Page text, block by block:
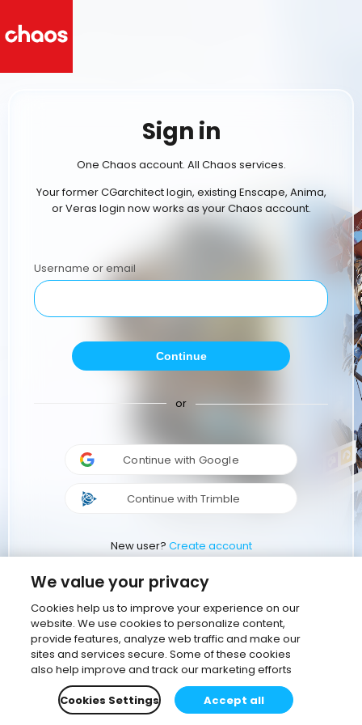
Sign in
One Chaos account. All Chaos services.
Your former CGarchitect login, existing Enscape, Anima,
or Veras login now works as your Chaos account.
Username or email
Continue
or
Continue with Google
Continue with Trimble
New user? Create account
We value your privacy
Cookies help us to improve your experience on our
website. We use cookies to personalize content,
provide features, analyze web traffic and make our
sites and services secure. Some of these cookies
also help improve and track our marketing efforts
Cookies Settings
Accept all